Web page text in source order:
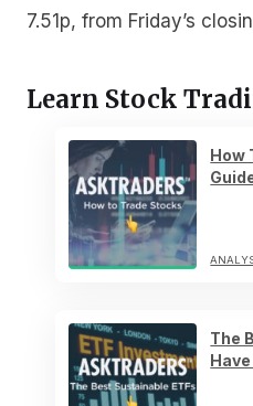
7.51p, from Friday’s
Learn Stock
How
The